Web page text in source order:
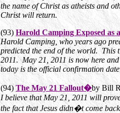
the name of Christ as atheists and
Christ will return.
(93)Harold Camping Exposed as
Harold Camping, who years ago
predicted the end of the world. This
2011. May 21, 2011 is now here
today is the official confirmation
(94)The May 21 Fallout�by Bill
I believe that May 21, 2011 will
the fact that Jesus didn�t come